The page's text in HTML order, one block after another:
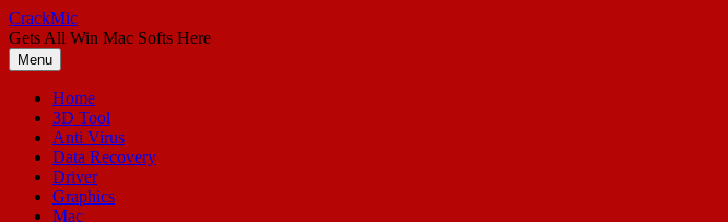
Skip
to
content
CrackMic
Gets All Win Mac Softs Here
Menu
Home
3D Tool
Anti Virus
Data Recovery
Driver
Graphics
Mac